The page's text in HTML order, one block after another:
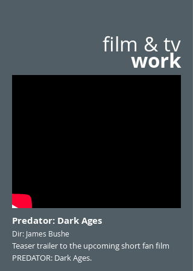
film & tv
work
Predator: Dark Ages
Dir: James Bushe
Teaser trailer to the upcoming short fan film
PREDATOR: Dark Ages.